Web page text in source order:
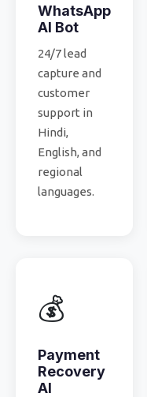
WhatsApp
AI Bot
24/7 lead
capture and
customer
support in
Hindi,
English, and
regional
languages.
💰
Payment
Recovery
AI